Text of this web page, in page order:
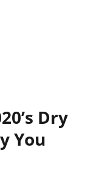
Dry
You